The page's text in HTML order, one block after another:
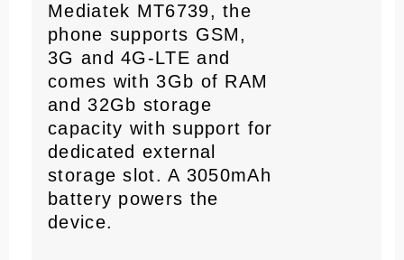
Mediatek MT6739, the
phone supports GSM,
3G and 4G-LTE and
comes with 3Gb of RAM
and 32Gb storage
capacity with support for
dedicated external
storage slot. A 3050mAh
battery powers the
device.